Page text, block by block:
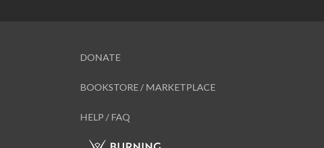
DONATE
BOOKSTORE / MARKETPLACE
HELP / FAQ